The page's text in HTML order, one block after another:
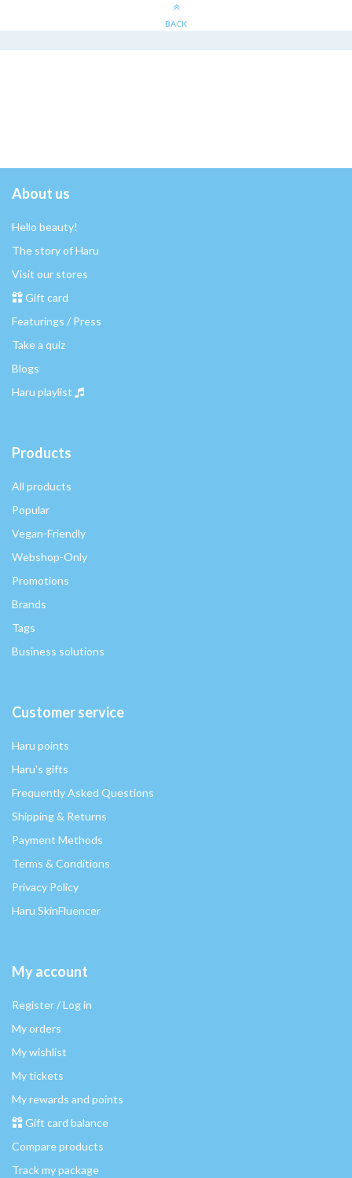
BACK
About us
Hello beauty!
The story of Haru
Visit our stores
Gift card
Featurings / Press
Take a quiz
Blogs
Haru playlist
Products
All products
Popular
Vegan-Friendly
Webshop-Only
Promotions
Brands
Tags
Business solutions
Customer service
Haru points
Haru's gifts
Frequently Asked Questions
Shipping & Returns
Payment Methods
Terms & Conditions
Privacy Policy
Haru SkinFluencer
My account
Register / Log in
My orders
My wishlist
My tickets
My rewards and points
Gift card balance
Compare products
Track my package